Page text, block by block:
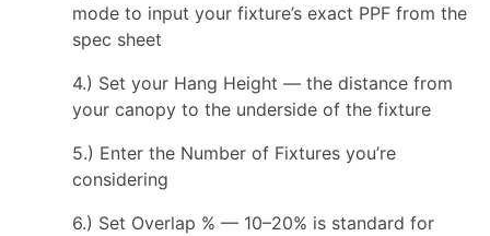
mode to input your fixture’s exact PPF from the
spec sheet
4.) Set your Hang Height — the distance from
your canopy to the underside of the fixture
5.) Enter the Number of Fixtures you’re
considering
6.) Set Overlap % — 10–20% is standard for